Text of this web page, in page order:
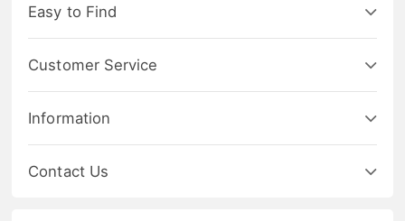
Easy to Find
Customer Service
Information
Contact Us